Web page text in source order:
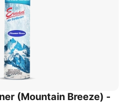
(Mountain Breeze) -